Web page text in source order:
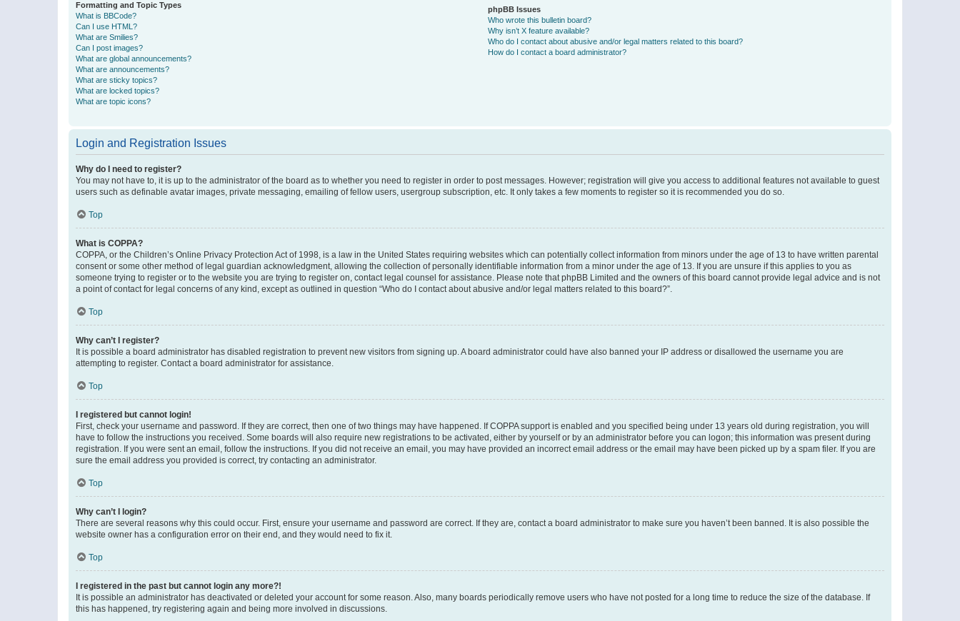
Formatting and Topic Types
What is BBCode?
Can I use HTML?
What are Smilies?
Can I post images?
What are global announcements?
What are announcements?
What are sticky topics?
What are locked topics?
What are topic icons?
phpBB Issues
Who wrote this bulletin board?
Why isn’t X feature available?
Who do I contact about abusive and/or legal matters related to this board?
How do I contact a board administrator?
Login and Registration Issues
Why do I need to register?
You may not have to, it is up to the administrator of the board as to whether you need to register in order to post messages. However; registration will give you access to additional features not available to guest
users such as definable avatar images, private messaging, emailing of fellow users, usergroup subscription, etc. It only takes a few moments to register so it is recommended you do so.
Top
What is COPPA?
COPPA, or the Children’s Online Privacy Protection Act of 1998, is a law in the United States requiring websites which can potentially collect information from minors under the age of 13 to have written parental
consent or some other method of legal guardian acknowledgment, allowing the collection of personally identifiable information from a minor under the age of 13. If you are unsure if this applies to you as
someone trying to register or to the website you are trying to register on, contact legal counsel for assistance. Please note that phpBB Limited and the owners of this board cannot provide legal advice and is not
a point of contact for legal concerns of any kind, except as outlined in question “Who do I contact about abusive and/or legal matters related to this board?”.
Top
Why can’t I register?
It is possible a board administrator has disabled registration to prevent new visitors from signing up. A board administrator could have also banned your IP address or disallowed the username you are
attempting to register. Contact a board administrator for assistance.
Top
I registered but cannot login!
First, check your username and password. If they are correct, then one of two things may have happened. If COPPA support is enabled and you specified being under 13 years old during registration, you will
have to follow the instructions you received. Some boards will also require new registrations to be activated, either by yourself or by an administrator before you can logon; this information was present during
registration. If you were sent an email, follow the instructions. If you did not receive an email, you may have provided an incorrect email address or the email may have been picked up by a spam filer. If you are
sure the email address you provided is correct, try contacting an administrator.
Top
Why can’t I login?
There are several reasons why this could occur. First, ensure your username and password are correct. If they are, contact a board administrator to make sure you haven’t been banned. It is also possible the
website owner has a configuration error on their end, and they would need to fix it.
Top
I registered in the past but cannot login any more?!
It is possible an administrator has deactivated or deleted your account for some reason. Also, many boards periodically remove users who have not posted for a long time to reduce the size of the database. If
this has happened, try registering again and being more involved in discussions.